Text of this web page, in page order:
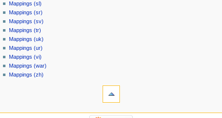
Mappings (sl)
Mappings (sr)
Mappings (sv)
Mappings (tr)
Mappings (uk)
Mappings (ur)
Mappings (vi)
Mappings (war)
Mappings (zh)